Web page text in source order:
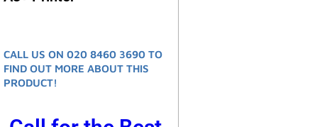
CALL US ON 020 8460 3690 TO
FIND OUT MORE ABOUT THIS
PRODUCT!